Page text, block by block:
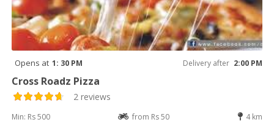
Opens at 1: 30 PM Delivery after 2:00 PM
Cross Roadz Pizza
2 reviews
Min: Rs 500 from Rs 50 4 km